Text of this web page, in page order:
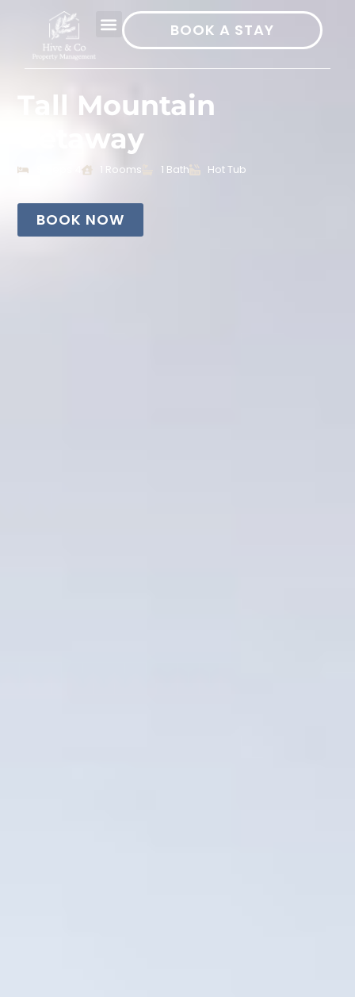
BOOK A STAY
Tall Mountain
Getaway
1 Rooms 1 Bath Hot Tub
BOOK NOW